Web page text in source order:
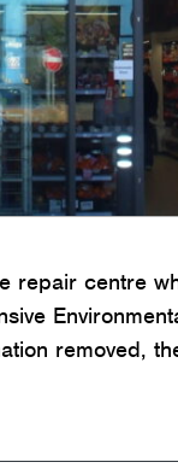
repair centre
removed,